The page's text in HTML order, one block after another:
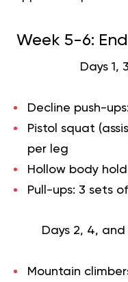
Week 5-6:
Days 1,
Decline push-
Pistol squat
per leg
Hollow body
Pull-ups: 3 sets
Days 2, 4,
Mountain